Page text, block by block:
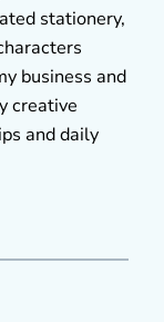
stationery,
business and
creative
and daily